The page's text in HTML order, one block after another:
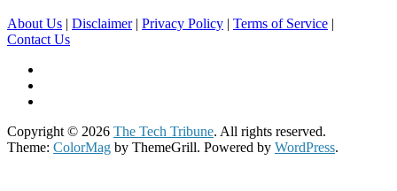
About Us | Disclaimer | Privacy Policy | Terms of Service |
Contact Us
Copyright © 2026 The Tech Tribune. All rights reserved.
Theme: ColorMag by ThemeGrill. Powered by WordPress.